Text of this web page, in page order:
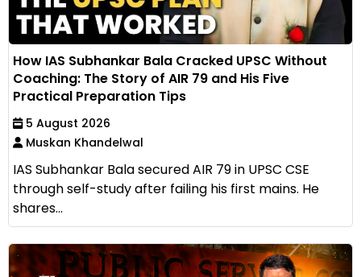
How IAS Subhankar Bala Cracked UPSC Without
Coaching: The Story of AIR 79 and His Five
Practical Preparation Tips
5 August 2026
Muskan Khandelwal
IAS Subhankar Bala secured AIR 79 in UPSC CSE
through self-study after failing his first mains. He
shares...